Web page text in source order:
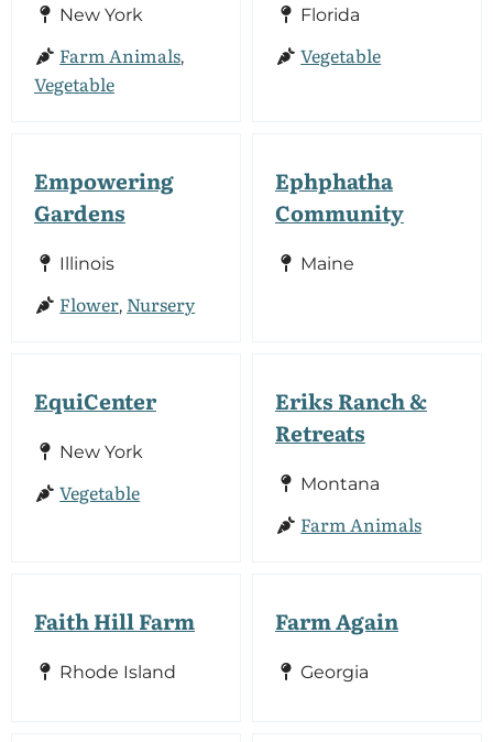
New York
Farm Animals,
Vegetable
Florida
Vegetable
Empowering
Gardens
Illinois
Flower, Nursery
Ephphatha
Community
Maine
EquiCenter
New York
Vegetable
Eriks Ranch &
Retreats
Montana
Farm Animals
Faith Hill Farm
Rhode Island
Farm Again
Georgia